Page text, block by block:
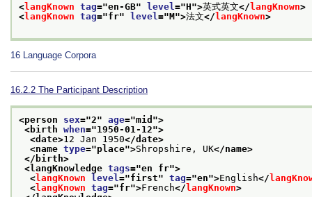
<langKnown tag="en-GB" level ="H">英式英文</langKnown>
<langKnown tag="fr" level ="M">法文</langKnown>
16 Language Corpora
16.2.2 The Participant Description
<person sex="2" age="mid ">
<birth when="1950-01-12">
<date>12 Jan 1950</date>
<name type="place">Shropshire, UK</name>
</birth>
<langKnowledge tags="en fr">
<langKnown level="first" tag="en">English</
<langKnown tag="fr">French</ langKnown>